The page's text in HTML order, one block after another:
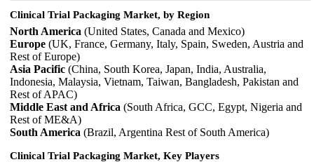
Clinical Trial Packaging Market, by Region
North America (United States, Canada and Mexico)
Europe (UK, France, Germany, Italy, Spain, Sweden, Austria and
Rest of Europe)
Asia Pacific (China, South Korea, Japan, India, Australia,
Indonesia, Malaysia, Vietnam, Taiwan, Bangladesh, Pakistan and
Rest of APAC)
Middle East and Africa (South Africa, GCC, Egypt, Nigeria and
Rest of ME&A)
South America (Brazil, Argentina Rest of South America)
Clinical Trial Packaging Market, Key Players